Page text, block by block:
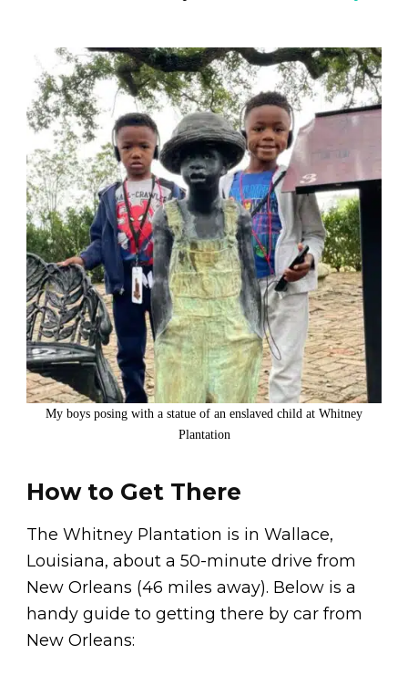
My boys posing with a statue of an enslaved child at Whitney
Plantation
How to Get There
The Whitney Plantation is in Wallace,
Louisiana, about a 50-minute drive from
New Orleans (46 miles away). Below is a
handy guide to getting there by car from
New Orleans: